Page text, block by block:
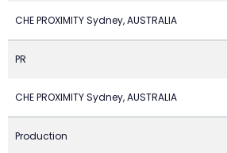
CHE PROXIMITY Sydney, AUSTRALIA
PR
CHE PROXIMITY Sydney, AUSTRALIA
Production